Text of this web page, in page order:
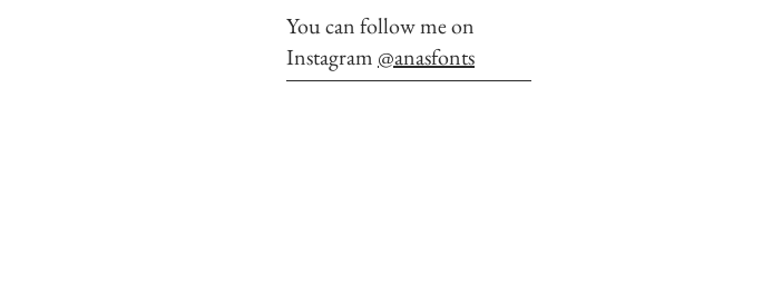
You can follow me on
Instagram @anasfonts